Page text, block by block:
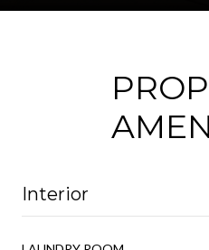
Interior